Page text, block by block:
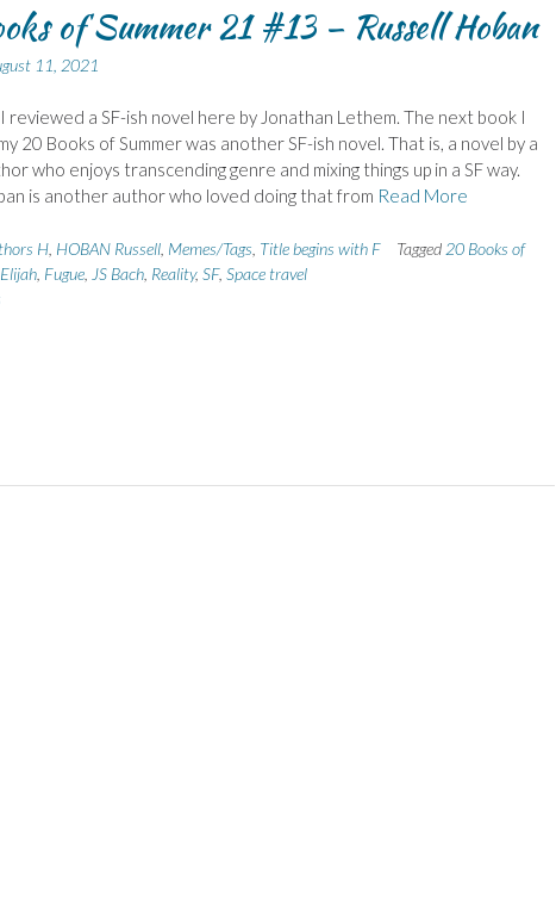
of Summer 21 #13 – Russell Hoban
11, 2021
reviewed a SF-ish novel here by Jonathan Lethem. The next book I
20 Books of Summer was another SF-ish novel. That is, a novel by a
who enjoys transcending genre and mixing things up in a SF way.
is another author who loved doing that from Read More
H, HOBAN Russell, Memes/Tags Title begins with F Tagged 20 Books of
Elijah, Fugue, JS Bach, Reality, SF, Space travel